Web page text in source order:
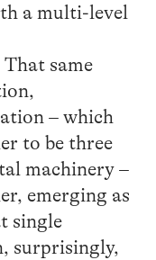
a multi-level
same
– which
to be three
machinery –
emerging as
single
surprisingly,